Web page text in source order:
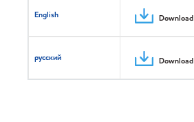
English Download
русский Download